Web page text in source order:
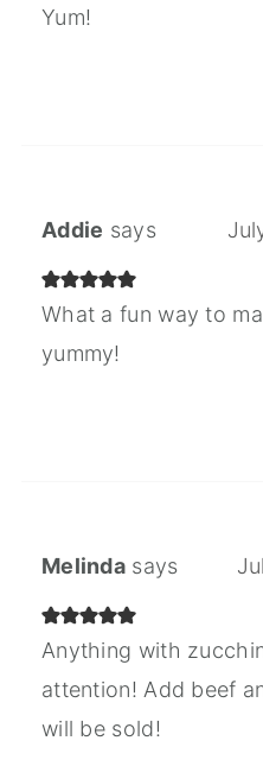
Yum!
Addie says
What a fun way to
yummy!
Melinda says
Anything with
attention! Add beef
will be sold!